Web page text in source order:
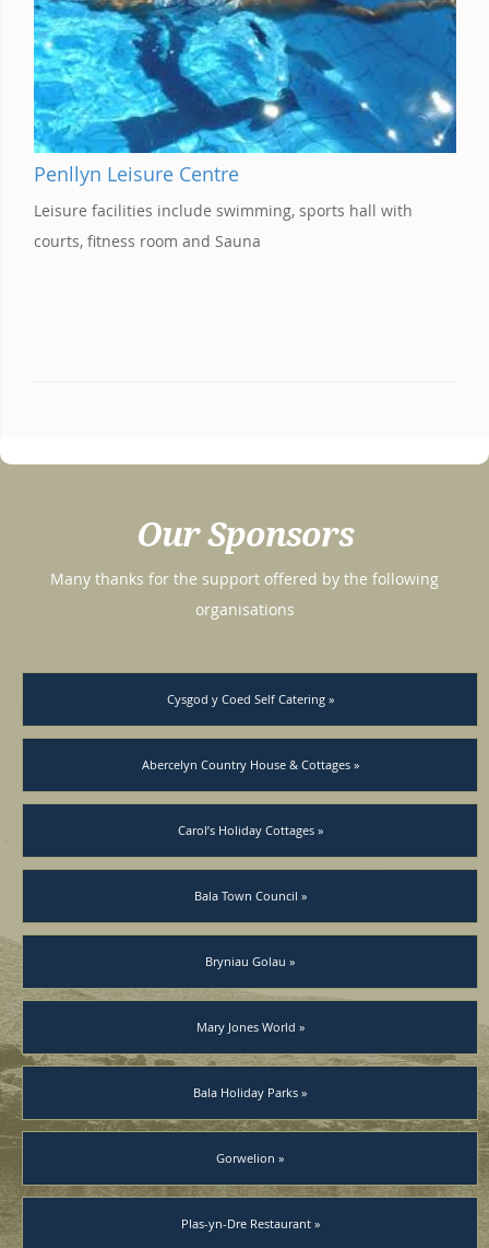
Penllyn Leisure Centre
Leisure facilities include swimming, sports hall with
courts, fitness room and Sauna
Our Sponsors
Many thanks for the support offered by the following
organisations
Cysgod y Coed Self Catering »
Abercelyn Country House & Cottages »
Carol’s Holiday Cottages »
Bala Town Council »
Bryniau Golau »
Mary Jones World »
Bala Holiday Parks »
Gorwelion »
Plas-yn-Dre Restaurant »